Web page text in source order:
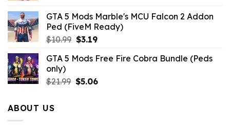
$10.99.$3.96.
GTA 5 Mods Marble's MCU Falcon 2 Addon
Ped (FiveM Ready)
$10.99 Original
was:
$3.19Current
is:
GTA 5 Mods Free Fire Cobra Bundle (Peds
only)
$21.99 Original
$5.06Current
ABOUT US